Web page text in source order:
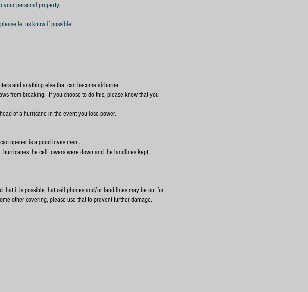
your personal property.
let us know if possible.
and anything else that can become airborne.
from breaking. If you choose to do this, please know that you
of a hurricane in the event you lose power.
opener is a good investment.
the cell towers were down and the landlines kept
that it is possible that cell phones and/or land lines may be out for
other covering, please use that to prevent further damage.